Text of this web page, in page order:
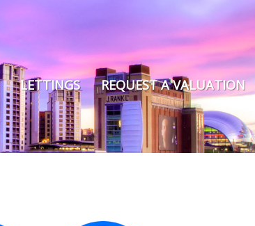
LETTINGS REQUEST A VALUATION